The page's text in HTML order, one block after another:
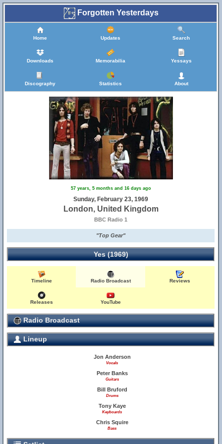
Forgotten Yesterdays
Home Updates Search
Downloads Memorabilia Yessays
Discography Statistics About
57 years, 5 months and 16 days ago
Sunday, February 23, 1969
London, United Kingdom
BBC Radio 1
"Top Gear"
Yes (1969)
Timeline Radio Broadcast Reviews
Releases YouTube
Radio Broadcast
Lineup
Jon Anderson
Vocals
Peter Banks
Guitars
Bill Bruford
Drums
Tony Kaye
Keyboards
Chris Squire
Bass